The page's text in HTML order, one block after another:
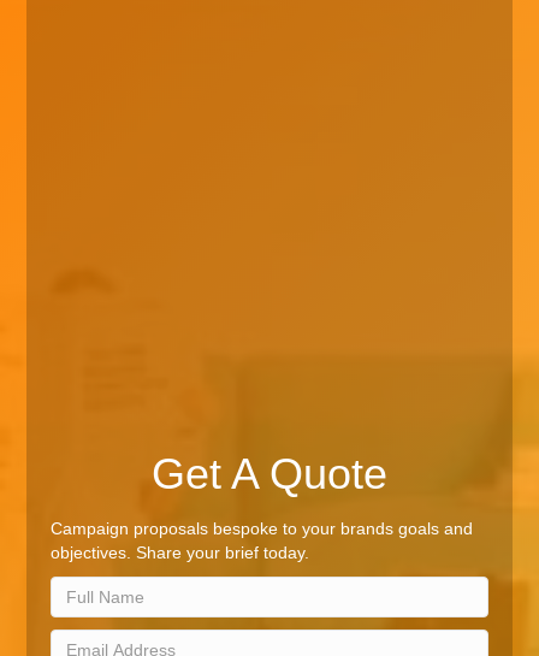
Get A Quote
Campaign proposals bespoke to your brands goals and
objectives. Share your brief today.